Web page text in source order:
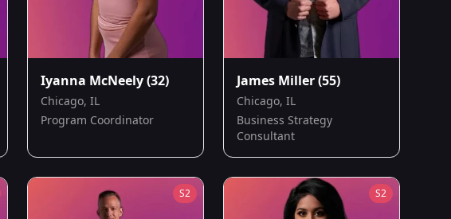
Iyanna McNeely(32)
Chicago, IL
Program Coordinator
James Miller(55)
Chicago, IL
Business Strategy
Consultant
S2 S2